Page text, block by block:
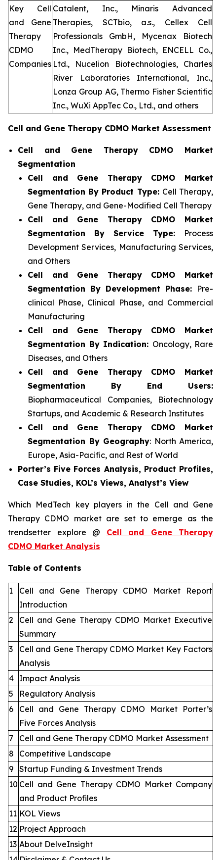
Key Cell
and Gene
Therapy
CDMO
Companies
Catalent, Inc., Minaris Advanced
Therapies, SCTbio, a.s., Cellex Cell
Professionals GmbH, Mycenax Biotech
Inc., MedTherapy Biotech, ENCELL Co.,
Ltd., Nucelion Biotechnologies, Charles
River Laboratories International, Inc.,
Lonza Group AG, Thermo Fisher Scientific
Inc., WuXi AppTec Co., Ltd., and others
Cell and Gene Therapy CDMO Market Assessment
Cell and Gene Therapy CDMO Market
Segmentation
Cell and Gene Therapy CDMO Market
Segmentation By Product Type: Cell Therapy,
Gene Therapy, and Gene-Modified Cell Therapy
Cell and Gene Therapy CDMO Market
Segmentation By Service Type: Process
Development Services, Manufacturing Services,
and Others
Cell and Gene Therapy CDMO Market
Segmentation By Development Phase: Pre-
clinical Phase, Clinical Phase, and Commercial
Manufacturing
Cell and Gene Therapy CDMO Market
Segmentation By Indication: Oncology, Rare
Diseases, and Others
Cell and Gene Therapy CDMO Market
Segmentation By End Users:
Biopharmaceutical Companies, Biotechnology
Startups, and Academic & Research Institutes
Cell and Gene Therapy CDMO Market
Segmentation By Geography: North America,
Europe, Asia-Pacific, and Rest of World
Porter’s Five Forces Analysis, Product Profiles,
Case Studies, KOL’s Views, Analyst’s View
Which MedTech key players in the Cell and Gene
Therapy CDMO market are set to emerge as the
trendsetter explore @ Cell and Gene Therapy
CDMO Market Analysis
Table of Contents
1
Cell and Gene Therapy CDMO Market Report
Introduction
2
Cell and Gene Therapy CDMO Market Executive
Summary
3
Cell and Gene Therapy CDMO Market Key Factors
Analysis
4 Impact Analysis
5
Regulatory Analysis
6
Cell and Gene Therapy CDMO Market Porter’s
Five Forces Analysis
7
Cell and Gene Therapy CDMO Market Assessment
8
Competitive Landscape
9 Startup Funding & Investment Trends
10 Cell and Gene Therapy CDMO Market Company
and Product Profiles
11 KOL Views
12 Project Approach
13 About DelveInsight